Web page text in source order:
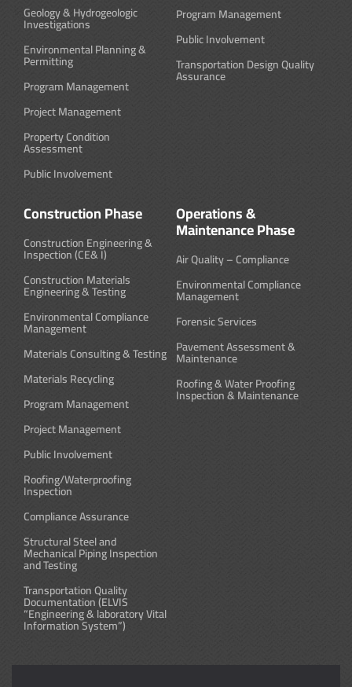
Geology & Hydrogeologic
Investigations
Environmental Planning &
Permitting
Program Management
Project Management
Property Condition
Assessment
Public Involvement
Program Management
Public Involvement
Transportation Design Quality
Assurance
Construction Phase
Construction Engineering &
Inspection (CE& I)
Construction Materials
Engineering & Testing
Environmental Compliance
Management
Materials Consulting & Testing
Materials Recycling
Program Management
Project Management
Public Involvement
Roofing/Waterproofing
Inspection
Compliance Assurance
Structural Steel and
Mechanical Piping Inspection
and Testing
Transportation Quality
Documentation (ELVIS
“Engineering & laboratory Vital
Information System”)
Operations &
Maintenance Phase
Air Quality – Compliance
Environmental Compliance
Management
Forensic Services
Pavement Assessment &
Maintenance
Roofing & Water Proofing
Inspection & Maintenance